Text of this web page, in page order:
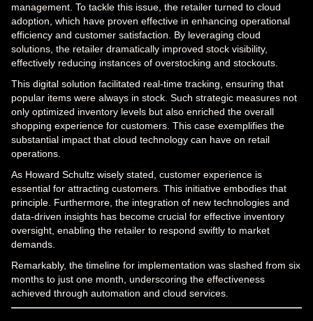
management. To tackle this issue, the retailer turned to cloud
adoption, which have proven effective in enhancing operational
efficiency and customer satisfaction. By leveraging cloud
solutions, the retailer dramatically improved stock visibility,
effectively reducing instances of overstocking and stockouts.
This digital solution facilitated real-time tracking, ensuring that
popular items were always in stock. Such strategic measures not
only optimized inventory levels but also enriched the overall
shopping experience for customers. This case exemplifies the
substantial impact that cloud technology can have on retail
operations.
As Howard Schultz wisely stated, customer experience is
essential for attracting customers. This initiative embodies that
principle. Furthermore, the integration of new technologies and
data-driven insights has become crucial for effective inventory
oversight, enabling the retailer to respond swiftly to market
demands.
Remarkably, the timeline for implementation was slashed from six
months to just one month, underscoring the effectiveness
achieved through automation and cloud services.